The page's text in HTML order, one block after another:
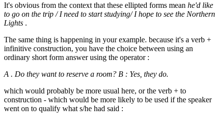
It's obvious from the context that these ellipted forms mean he'd like
to go on the trip / I need to start studying/ I hope to see the Northern
Lights .
The same thing is happening in your example. because it's a verb +
infinitive construction, you have the choice between using an
ordinary short form answer using the operator :
A . Do they want to reserve a room? B : Yes, they do.
which would probably be more usual here, or the verb + to
construction - which would be more likely to be used if the speaker
went on to qualify what s/he had said :